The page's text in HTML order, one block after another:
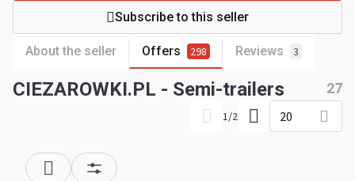
About the seller Offers 298 Reviews 3
Subscribe to this seller
CIEZAROWKI.PL - Semi-trailers 27
1/2 20